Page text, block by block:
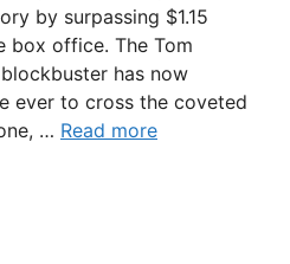
by surpassing $1.15
box office. The Tom
has now
ever to cross the coveted
… Read more